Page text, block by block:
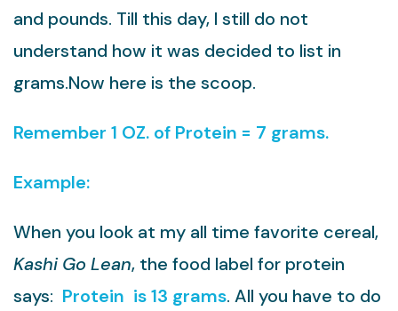
and pounds. Till this day, I still do not
understand how it was decided to list in
grams.Now here is the scoop.
Remember 1 OZ. of Protein = 7 grams.
Example:
When you look at my all time favorite cereal,
Kashi Go Lean, the food label for protein
says: Protein is 13 grams. All you have to do